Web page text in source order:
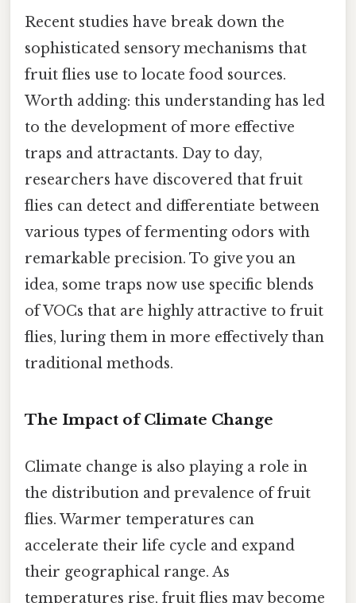
Recent studies have break down the
sophisticated sensory mechanisms that
fruit flies use to locate food sources.
Worth adding: this understanding has led
to the development of more effective
traps and attractants. Day to day,
researchers have discovered that fruit
flies can detect and differentiate between
various types of fermenting odors with
remarkable precision. To give you an
idea, some traps now use specific blends
of VOCs that are highly attractive to fruit
flies, luring them in more effectively than
traditional methods.
The Impact of Climate Change
Climate change is also playing a role in
the distribution and prevalence of fruit
flies. Warmer temperatures can
accelerate their life cycle and expand
their geographical range. As
temperatures rise, fruit flies may become